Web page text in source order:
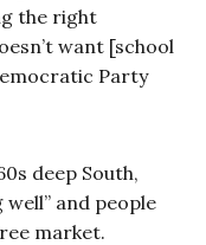
the right
want [school
Party
deep South,
and people
market.